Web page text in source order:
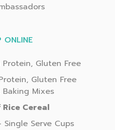
ONLINE
Gluten Free
Gluten Free
Mixes
Cereal
Single Serve Cups